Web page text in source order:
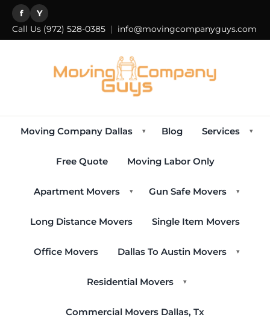
f Y
Call Us (972) 528-0385 | info@movingcompanyguys.com
Moving Company Dallas ▾ Blog Services ▾
Free Quote Moving Labor Only
Apartment Movers ▾ Gun Safe Movers ▾
Long Distance Movers Single Item Movers
Office Movers Dallas To Austin Movers ▾
Residential Movers ▾
Commercial Movers Dallas, Tx